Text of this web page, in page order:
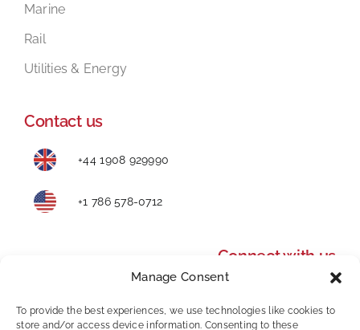
Manage Consent
To provide the best experiences, we use technologies like cookies to
store and/or access device information. Consenting to these
Marine
Rail
Utilities & Energy
Contact us
+44 1908 929990
+1 786 578-0712
Connect with us